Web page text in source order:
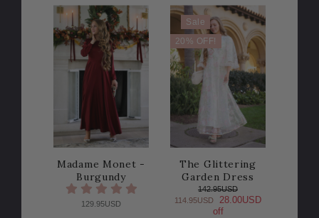
Madame Monet -
Burgundy
129.95USD
Sale
20% OFF!
The Glittering
Garden Dress
142.95USD
114.95USD
28.00USD
off